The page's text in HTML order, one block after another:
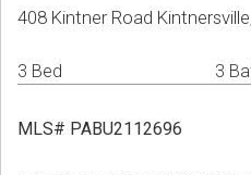
408 Kintner Road
3 Bed 3
MLS# PABU2112696